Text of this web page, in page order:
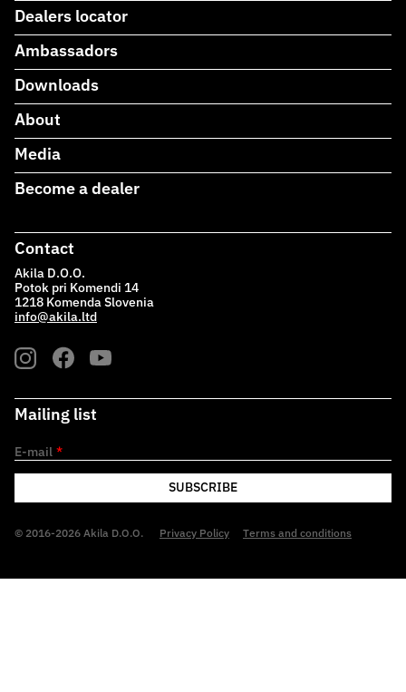
Dealers locator
Ambassadors
Downloads
About
Media
Become a dealer
Contact
Akila D.O.O.
Potok pri Komendi 14
1218 Komenda Slovenia
info@akila.ltd
Mailing list
E-mail *
SUBSCRIBE
© 2016-2026 Akila D.O.O. Privacy Policy Terms and conditions